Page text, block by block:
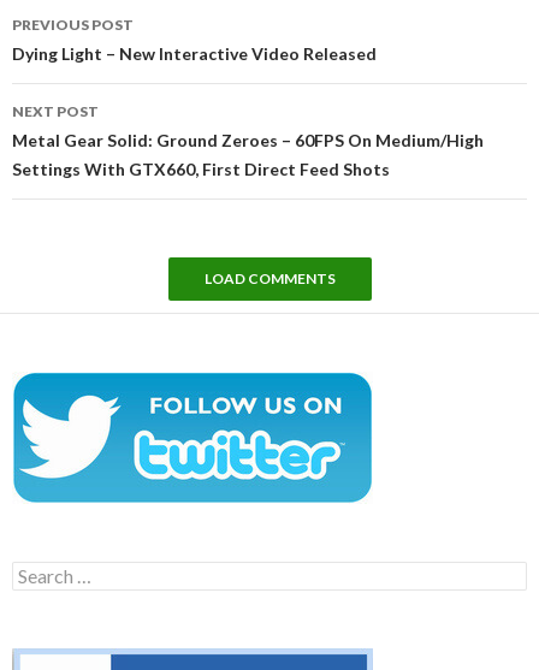
navigation
PREVIOUS POST
Dying Light – New Interactive Video Released
NEXT POST
Metal Gear Solid: Ground Zeroes – 60FPS On Medium/High
Settings With GTX660, First Direct Feed Shots
LOAD COMMENTS
Search
for: